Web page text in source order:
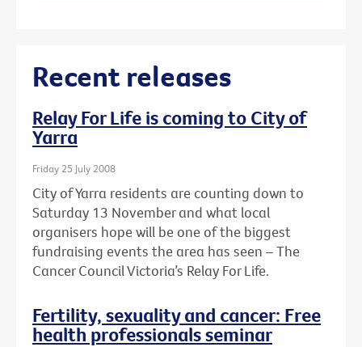
Recent releases
Relay For Life is coming to City of
Yarra
Friday 25 July 2008
City of Yarra residents are counting down to
Saturday 13 November and what local
organisers hope will be one of the biggest
fundraising events the area has seen – The
Cancer Council Victoria’s Relay For Life.
Fertility, sexuality and cancer: Free
health professionals seminar